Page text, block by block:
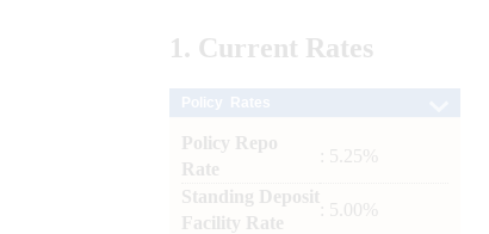
1. Current Rates
Policy Repo
Rate
: 5.25%
Standing Deposit
Facility Rate
: 5.00%